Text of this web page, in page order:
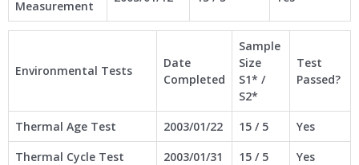
Measurement
Environmental Tests
Date
Completed
Sample
Size
S1* /
S2*
Test
Passed?
Thermal Age Test 2003/01/22 15 / 5
Yes
Thermal Cycle Test
2003/01/31 15 / 5
Yes